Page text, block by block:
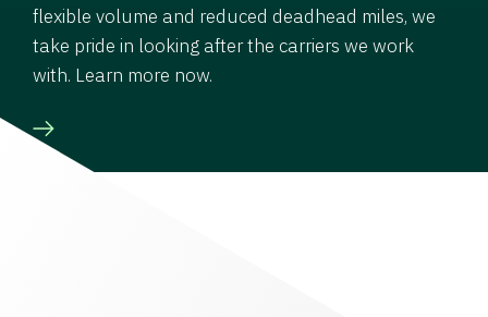
flexible volume and reduced deadhead miles, we
take pride in looking after the carriers we work
with. Learn more now.